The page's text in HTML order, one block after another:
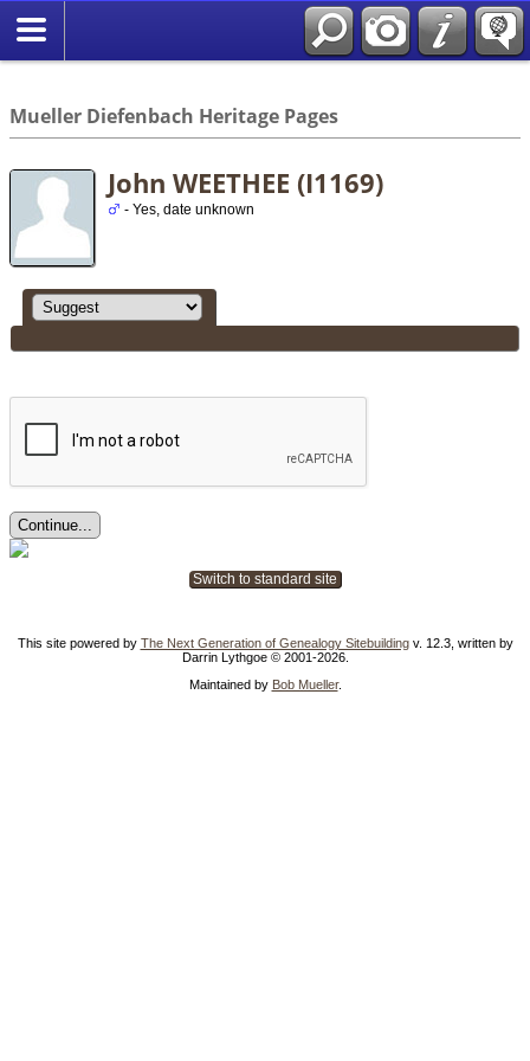
//
Mueller Diefenbach Heritage Pages
John WEETHEE (I1169)
- Yes, date unknown
Switch to standard site
This site powered by The Next Generation of Genealogy Sitebuildingv. 12.3, written by
Darrin Lythgoe © 2001-2026.
Maintained by Bob Mueller.